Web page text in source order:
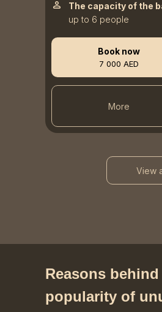
More
Book now
7 000 AED
up to 6 people
The capacity of the
View
Reasons
popularity of